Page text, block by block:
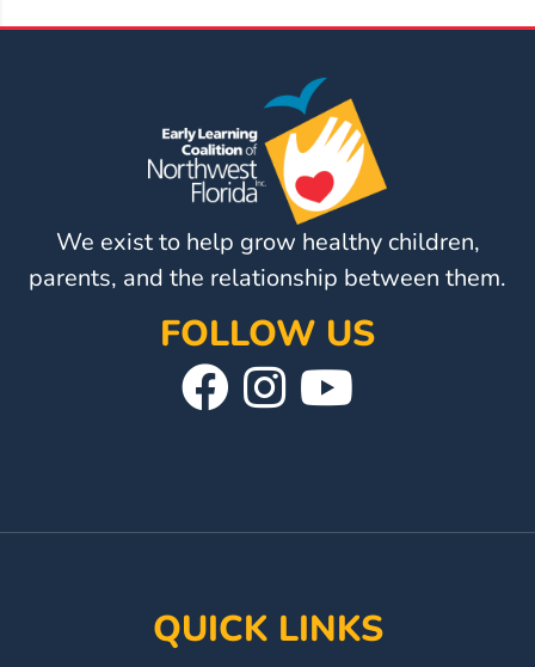
We exist to help grow healthy children,
parents, and the relationship between them.
FOLLOW US
Visit
Page
Follow
Instagram
Page
QUICK LINKS